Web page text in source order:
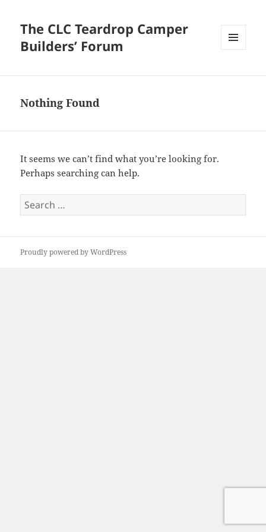
The CLC Teardrop Camper
Builders’ Forum
Nothing Found
It seems we can’t find what you’re looking for.
Perhaps searching can help.
Search
for:
Proudly powered by WordPress